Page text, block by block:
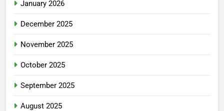
January 2026
December 2025
November 2025
October 2025
September 2025
August 2025